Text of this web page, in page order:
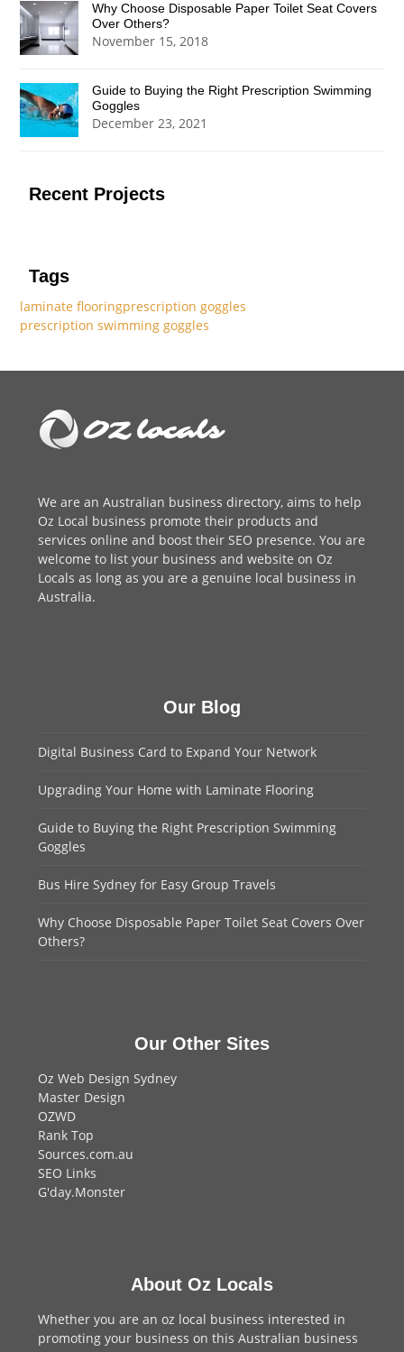
Why Choose Disposable Paper Toilet Seat Covers
Over Others?
November 15, 2018
Guide to Buying the Right Prescription Swimming
Goggles
December 23, 2021
Recent Projects
Tags
laminate flooringprescription goggles
prescription swimming goggles
We are anAustralian business directory, aims to help
Oz Local business promote their products and
services online and boost their SEO presence. You are
welcome to list your business and website on Oz
Locals as long as you are a genuine local business in
Australia.
Our Blog
Digital Business Card to Expand Your Network
Upgrading Your Home with Laminate Flooring
Guide to Buying the Right Prescription Swimming
Goggles
Bus Hire Sydney for Easy Group Travels
Why Choose Disposable Paper Toilet Seat Covers Over
Others?
Our Other Sites
Oz Web Design Sydney
Master Design
OZWD
Rank Top
Sources.com.au
SEO Links
G'day.Monster
About Oz Locals
Whether you are an oz local business interested in
promoting your business on this Australian business